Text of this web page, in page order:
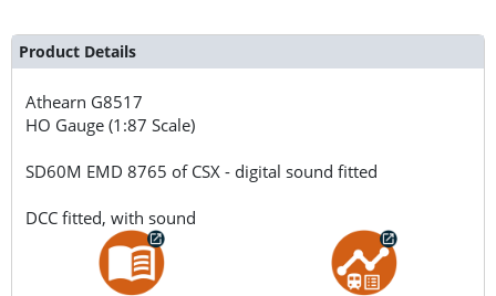
Product Details
Athearn G8517
HO Gauge (1:87 Scale)
SD60M EMD 8765 of CSX - digital sound fitted
DCC fitted, with sound